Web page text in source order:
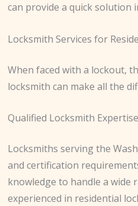
can provide a quick solution
Locksmith Services for
When faced with a lockout,
locksmith can make all the
Qualified Locksmith Expertise
Locksmiths serving the
and certification
knowledge to handle a wide
experienced in residential